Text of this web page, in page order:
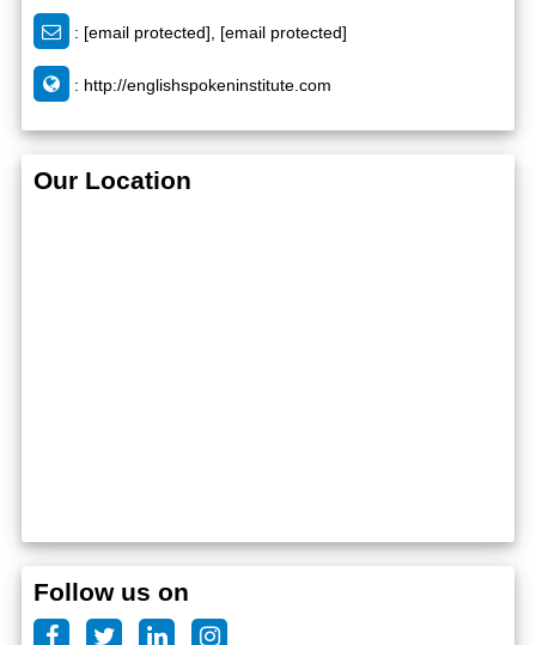
: [email protected] [email protected]
: http://englishspokeninstitute.com
Our Location
Follow us on